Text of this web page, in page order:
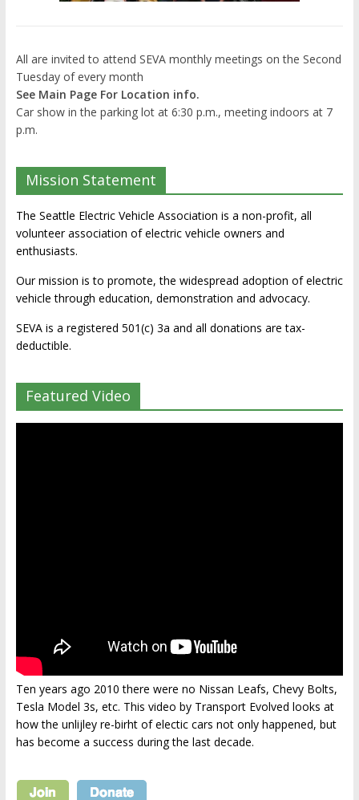
All are invited to attend SEVA monthly meetings on the Second
Tuesday of every month
See Main Page For Location info.
Car show in the parking lot at 6:30 p.m., meeting indoors at 7
p.m.
Mission Statement
The Seattle Electric Vehicle Association is a non-profit, all
volunteer association of electric vehicle owners and
enthusiasts.
Our mission is to promote, the widespread adoption of electric
vehicle through education, demonstration and advocacy.
SEVA is a registered 501(c) 3a and all donations are tax-
deductible.
Featured Video
Ten years ago 2010 there were no Nissan Leafs, Chevy Bolts,
Tesla Model 3s, etc. This video by Transport Evolved looks at
how the unlijley re-birht of electic cars not only happened, but
has become a success during the last decade.